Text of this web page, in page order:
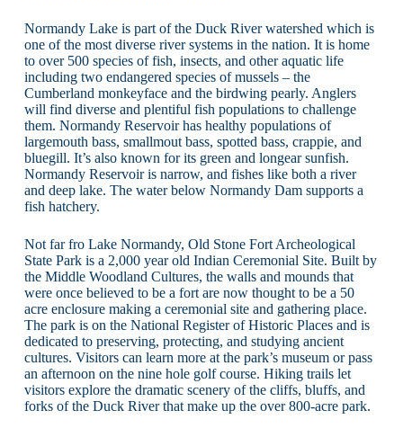
Normandy Lake is part of the Duck River watershed which is
one of the most diverse river systems in the nation. It is home
to over 500 species of fish, insects, and other aquatic life
including two endangered species of mussels – the
Cumberland monkeyface and the birdwing pearly. Anglers
will find diverse and plentiful fish populations to challenge
them. Normandy Reservoir has healthy populations of
largemouth bass, smallmout bass, spotted bass, crappie, and
bluegill. It’s also known for its green and longear sunfish.
Normandy Reservoir is narrow, and fishes like both a river
and deep lake. The water below Normandy Dam supports a
fish hatchery.
Not far fro Lake Normandy, Old Stone Fort Archeological
State Park is a 2,000 year old Indian Ceremonial Site. Built by
the Middle Woodland Cultures, the walls and mounds that
were once believed to be a fort are now thought to be a 50
acre enclosure making a ceremonial site and gathering place.
The park is on the National Register of Historic Places and is
dedicated to preserving, protecting, and studying ancient
cultures. Visitors can learn more at the park’s museum or pass
an afternoon on the nine hole golf course. Hiking trails let
visitors explore the dramatic scenery of the cliffs, bluffs, and
forks of the Duck River that make up the over 800-acre park.